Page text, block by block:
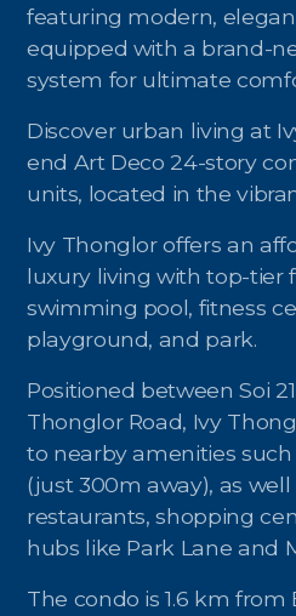
featuring modern,
equipped with a brand-
system for ultimate
Discover urban living at
end Art Deco 24-story
units, located in the
Ivy Thonglor offers an
luxury living with top-tier
swimming pool, fitness
playground, and park.
Positioned between Soi
Thonglor Road, Ivy
to nearby amenities such
(just 300m away), as well
restaurants, shopping
hubs like Park Lane and
The condo is 1.6 km from